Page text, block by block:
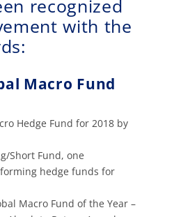
recognized
with the
:
Macro Fund
Hedge Fund for 2018 by
Short Fund, one
hedge funds for
Macro Fund of the Year –